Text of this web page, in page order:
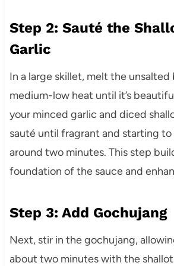
Step 2: Sauté the
Garlic
In a large skillet, melt the
medium-low heat until it’s
your minced garlic and diced
sauté until fragrant and starting
around two minutes. This step
foundation of the sauce and
Step 3: Add Gochujang
Next, stir in the gochujang,
about two minutes with the